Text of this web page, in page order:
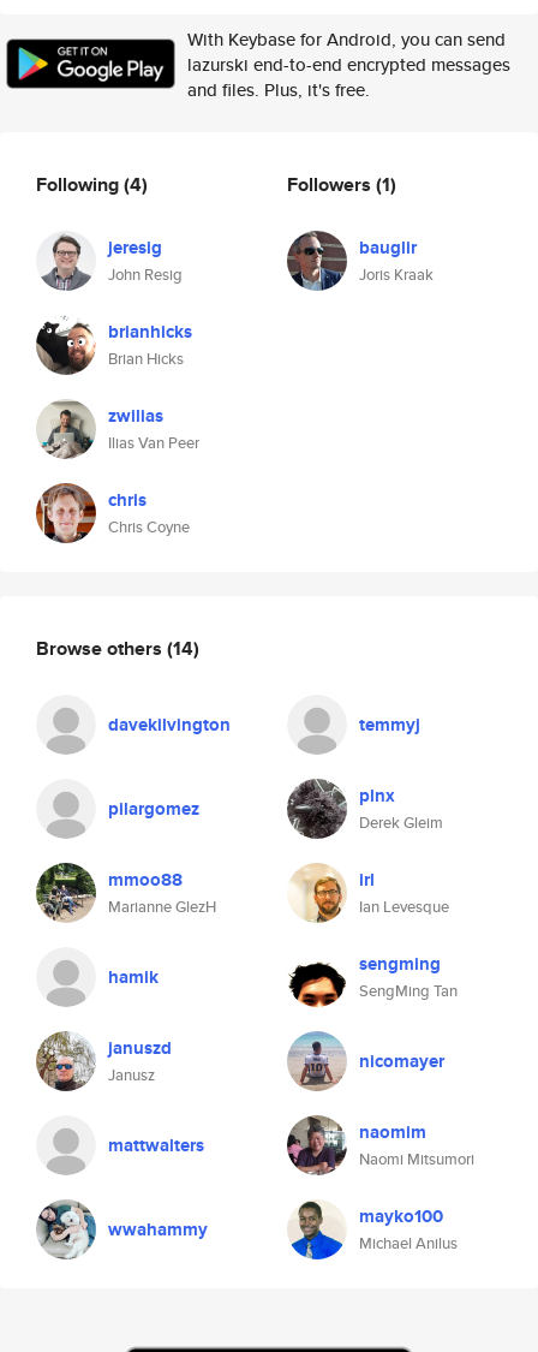
With Keybase for Android, you can send
lazurski end-to-end encrypted messages
and files. Plus, it's free.
Following(4)
jeresig
John Resig
brianhicks
Brian Hicks
zwilias
Ilias Van Peer
chris
Chris Coyne
Followers (1)
bauglir
Joris Kraak
Browse others (14)
davekilvington temmyj
pilargomez plnx
Derek Gleim
mmoo88
Marianne GlezH
irl
Ian Levesque
hamik sengming
SengMing Tan
januszd
Janusz
nicomayer
mattwalters naomim
Naomi Mitsumori
wwahammy mayko100
Michael Anilus